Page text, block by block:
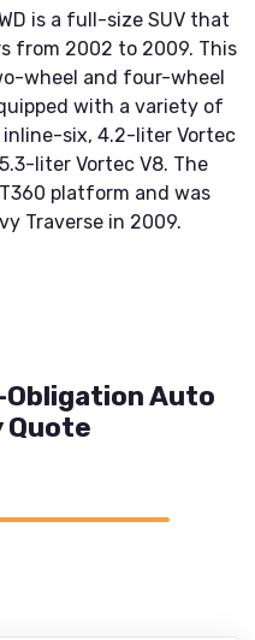
is a full-size SUV that
from 2002 to 2009. This
wheel and four-wheel
with a variety of
six, 4.2-liter Vortec
liter Vortec V8. The
platform and was
Traverse in 2009.
Obligation Auto
Quote